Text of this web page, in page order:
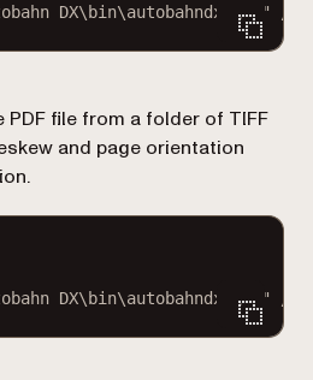
DX\bin\autobahndx.exe"
PDF file from a folder of TIFF
and page orientation
DX\bin\autobahndx.exe"